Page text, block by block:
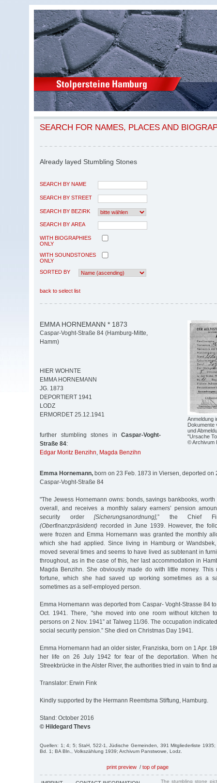
SEARCH FOR NAMES, PLACES AND
Already layed Stumbling Stones
SEARCH BY NAME
SEARCH BY STREET
SEARCH BY BEZIRK
SEARCH BY AREA
WITH BIOGRAPHIES
ONLY
WITH SOUNDSTONES
ONLY
SORTED BY
back to select list
Anmeldung
Dokumente
und
"Ursache
© Archivum
EMMA HORNEMANN * 1873
Caspar-Voght-Straße 84 (Hamburg-Mitte,
Hamm)
HIER WOHNTE
EMMA HORNEMANN
JG. 1873
DEPORTIERT 1941
LODZ
ERMORDET 25.12.1941
further stumbling stones in Caspar-Voght-
Straße 84:
Edgar Moritz Benzihn, Magda Benzihn
Emma Hornemann, born on 23 Feb. 1873 in Viersen, deported on
Caspar-Voght-Straße 84
"The Jewess Hornemann owns: bonds, savings bankbooks,
overall, and receives a monthly salary earners’ pension
security order [Sicherungsanordnung],” the Chief
(Oberfinanzpräsident) recorded in June 1939. However, the
were frozen and Emma Hornemann was granted the monthly
which she had applied. Since living in Hamburg or
moved several times and seems to have lived as subtenant in
throughout, as in the case of this, her last accommodation in
Magda Benzihn. She obviously made do with little money. This
fortune, which she had saved up working sometimes as a
sometimes as a self-employed person.
Emma Hornemann was deported from Caspar- Voght-Strasse 84
Oct. 1941. There, "she moved into one room without kitchen
persons on 2 Nov. 1941” at Talweg 11/36. The occupation
social security pension.” She died on Christmas Day 1941.
Emma Hornemann had an older sister, Franziska, born on 1 Apr.
her life on 26 July 1942 for fear of the deportation. When
Streekbrücke in the Alster River, the authorities tried in vain to find
Translator: Erwin Fink
Kindly supported by the Hermann Reemtsma Stiftung, Hamburg.
Stand: October 2016
© Hildegard Thevs
Quellen: 1; 4; 5; StaH, 522-1, Jüdische Gemeinden, 391 Mitgliederliste
Bd. 1; BA Bln., Volkszählung 1939; Archivum Panstwowe, Lodz.
print preview / top of page
The stumbling stone